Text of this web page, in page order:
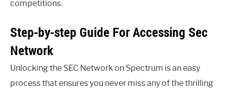
competitions.
Step-by-step Guide For Accessing Sec
Network
Unlocking the SEC Network on Spectrum is an easy
process that ensures you never miss any of the thrilling